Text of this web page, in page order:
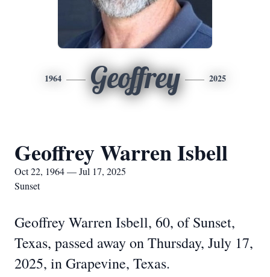
1964 Geoffrey 2025
Geoffrey Warren Isbell
Oct 22, 1964 — Jul 17, 2025
Sunset
Geoffrey Warren Isbell, 60, of Sunset,
Texas, passed away on Thursday, July 17,
2025, in Grapevine, Texas.